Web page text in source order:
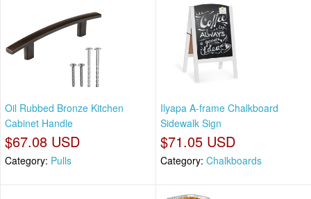
Oil Rubbed Bronze Kitchen
Cabinet Handle
$67.08 USD
Category: Pulls
Ilyapa A-frame Chalkboard
Sidewalk Sign
$71.05 USD
Category: Chalkboards